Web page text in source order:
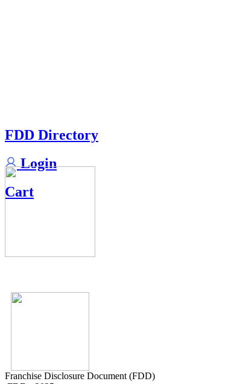
FDD Directory
Login
Cart
Franchise Disclosure Document (FDD)